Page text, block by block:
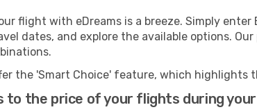
flight with eDreams is a breeze. Simply
dates, and explore the available options.
the 'Smart Choice' feature, which
to the price of your flights during